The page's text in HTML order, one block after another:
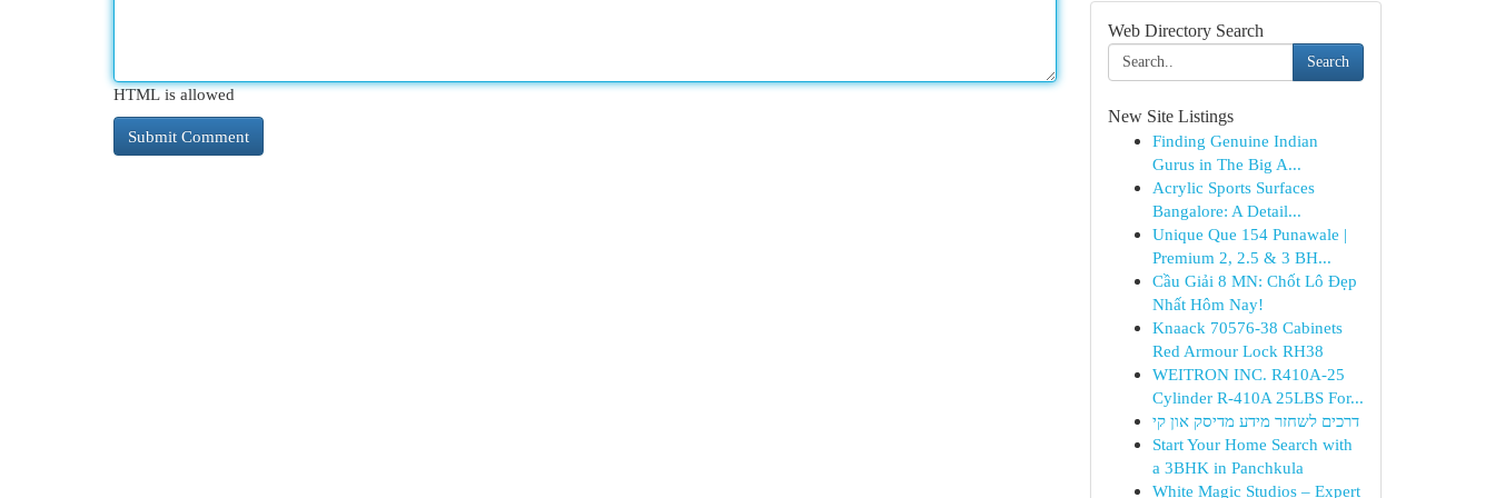
HTML is allowed
Web Directory Search
Search
New Site Listings
Finding Genuine Indian
Gurus in The Big A...
Acrylic Sports Surfaces
Bangalore: A Detail...
Unique Que 154 Punawale |
Premium 2, 2.5 & 3 BH...
Cầu Giải 8 MN: Chốt Lô Đẹp
Nhất Hôm Nay!
Knaack 70576-38 Cabinets
Red Armour Lock RH38
WEITRON INC. R410A-25
Cylinder R-410A 25LBS For...
דרכים לשחזר מידע מדיסק און קי
Start Your Home Search with
a 3BHK in Panchkula
White Magic Studios – Expert